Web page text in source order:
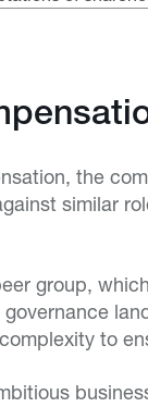
the
similar
group,
to